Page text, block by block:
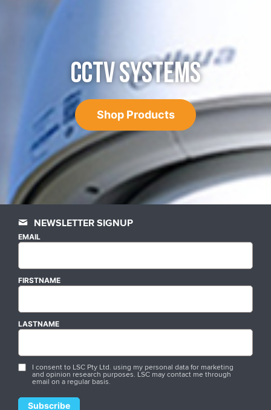
CCTV SYSTEMS
Shop Products
NEWSLETTER SIGNUP
EMAIL
FIRSTNAME
LASTNAME
I consent to LSC Pty Ltd. using my personal data for marketing
and opinion research purposes. LSC may contact me through
email on a regular basis.